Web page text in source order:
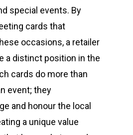
special events. By
cards that
occasions, a retailer
a distinct position in the
cards do more than
event; they
and honour the local
a unique value